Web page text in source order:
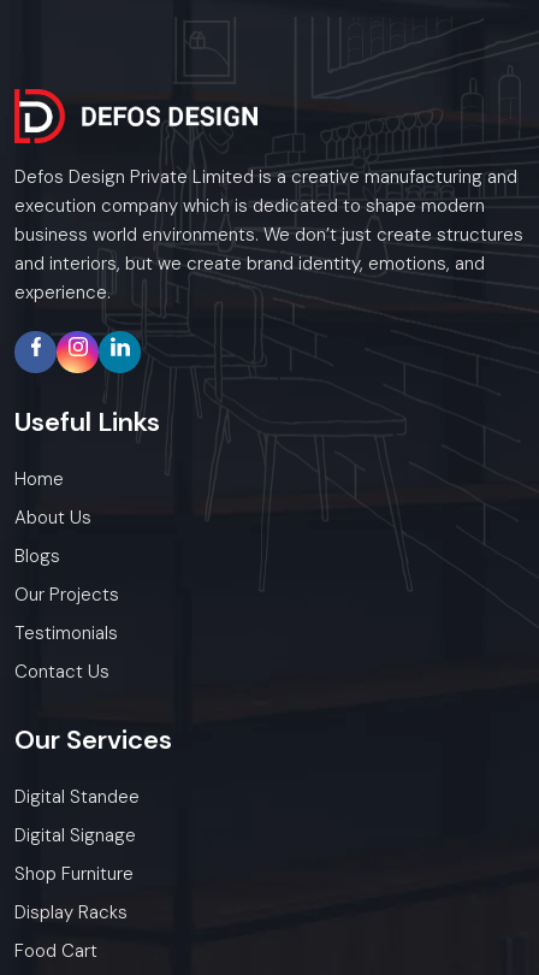
Call: +91-97182-37071
rollout, we ensure timely delivery throughout the
Meerut.
Defos Design Private Limited is a creative manufacturing and
execution company which is dedicated to shape modern
business world environments. We don’t just create structures
and interiors, but we create brand identity, emotions, and
experience.
Useful Links
Home
About Us
Blogs
Our Projects
Testimonials
Contact Us
Our Services
Digital Standee
Digital Signage
Shop Furniture
Display Racks
Food Cart